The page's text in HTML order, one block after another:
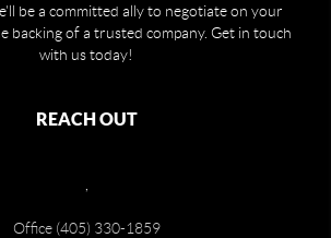
be a committed ally to negotiate on your
backing of a trusted company. Get in touch
with us today!
REACH OUT
Office (405) 330-1859